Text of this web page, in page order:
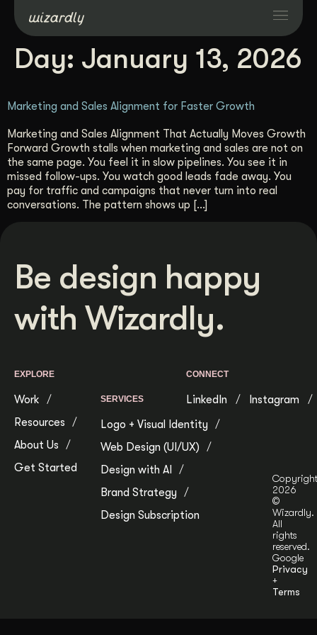
Services
Projects
Resources
About
Case Studies
Get Started
Day: January 13, 2026
Marketing and Sales Alignment for Faster Growth
Marketing and Sales Alignment That Actually Moves Growth
Forward Growth stalls when marketing and sales are not on
the same page. You feel it in slow pipelines. You see it in
missed follow-ups. You watch good leads fade away. You
pay for traffic and campaigns that never turn into real
conversations. The pattern shows up […]
Be design happy
with Wizardly.
EXPLORE
Work
Resources
About Us
Get Started
SERVICES
Logo + Visual Identity
Web Design (UI/UX)
Design with AI
Brand Strategy
Design Subscription
CONNECT
LinkedIn Instagram
Copyright
2026
©
Wizardly.
All
rights
reserved.
Google
Privacy
+
Terms